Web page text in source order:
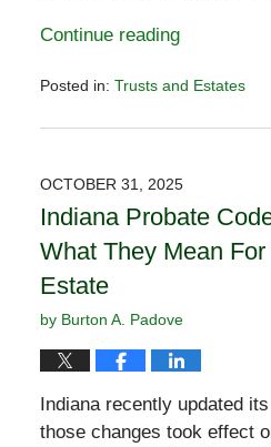
Continue reading
Posted in: Trusts and Estates
February
11:11
am
OCTOBER 31, 2025
Indiana Probate
What They Mean
Estate
by Burton A. Padove
Indiana recently updated
those changes took effect